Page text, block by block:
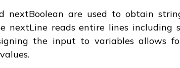
nextBoolean are used to obtain
nextLine reads entire lines including
the input to variables allows